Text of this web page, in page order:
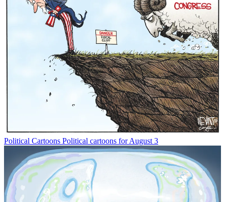
Political Cartoons Political cartoons for August 3